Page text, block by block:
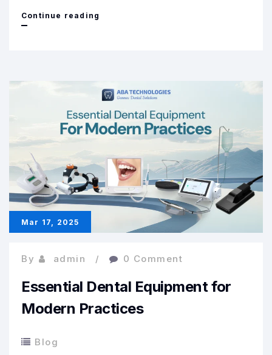
Continue reading
vs
Fake
Products
Online
Mar 17, 2025
By admin 0 Comment
Essential Dental Equipment for
Modern Practices
Blog